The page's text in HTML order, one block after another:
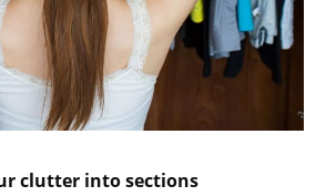
clutter into sections